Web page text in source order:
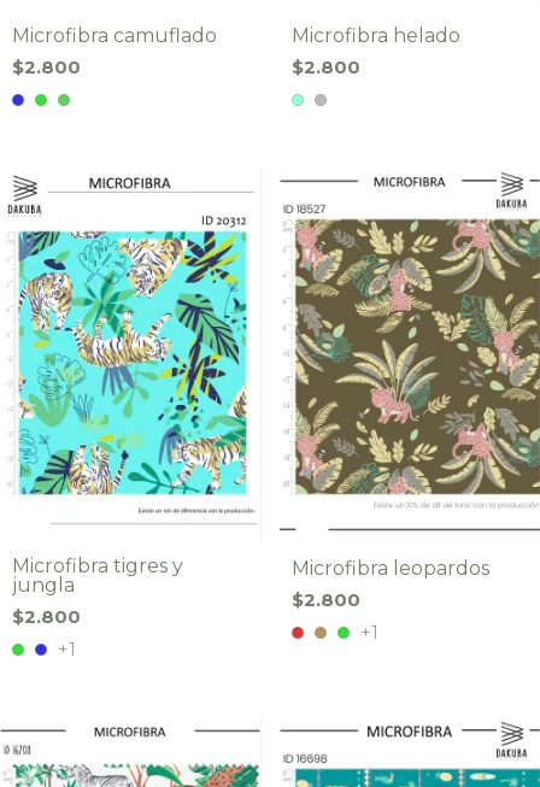
Microfibra camuflado
$2.800
Microfibra helado
$2.800
Microfibra tigres y
jungla
$2.800
+1
Microfibra leopardos
$2.800
+1